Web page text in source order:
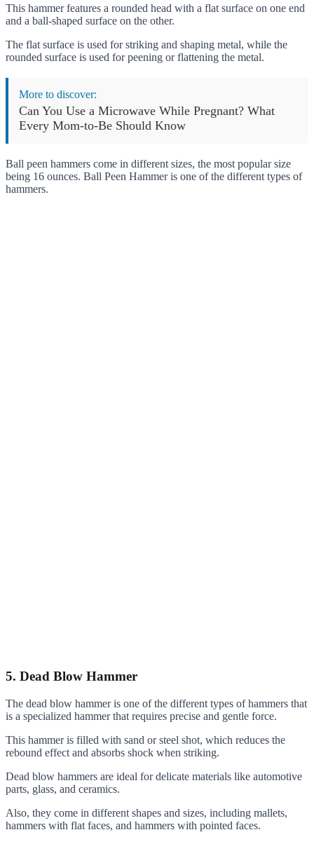
This hammer features a rounded head with a flat surface on one end
and a ball-shaped surface on the other.
The flat surface is used for striking and shaping metal, while the
rounded surface is used for peening or flattening the metal.
More to discover:
Can You Use a Microwave While Pregnant? What
Every Mom-to-Be Should Know
Ball peen hammers come in different sizes, the most popular size
being 16 ounces. Ball Peen Hammer is one of the different types of
hammers.
5. Dead Blow Hammer
The dead blow hammer is one of the different types of hammers that
is a specialized hammer that requires precise and gentle force.
This hammer is filled with sand or steel shot, which reduces the
rebound effect and absorbs shock when striking.
Dead blow hammers are ideal for delicate materials like automotive
parts, glass, and ceramics.
Also, they come in different shapes and sizes, including mallets,
hammers with flat faces, and hammers with pointed faces.